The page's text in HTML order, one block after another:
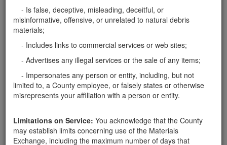
- Is false, deceptive, misleading, deceitful, or
misinformative, offensive, or unrelated to natural debris
materials;
- Includes links to commercial services or web sites;
- Advertises any illegal services or the sale of any items;
- Impersonates any person or entity, including, but not
limited to, a County employee, or falsely states or otherwise
misrepresents your affiliation with a person or entity.
Limitations on Service: You acknowledge that the County
may establish limits concerning use of the Materials
Exchange, including the maximum number of days that
Report this ad
Categories
Home- Rocks
Rocks
Boulders
Other